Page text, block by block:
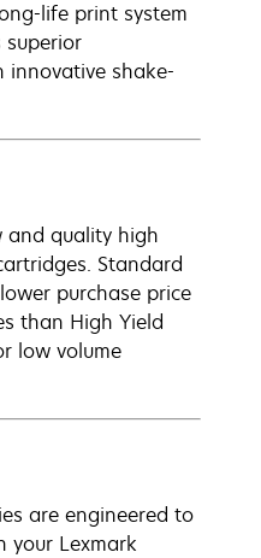
life print system
innovative shake-
and quality high
Standard
purchase price
than High Yield
low volume
are engineered to
your Lexmark